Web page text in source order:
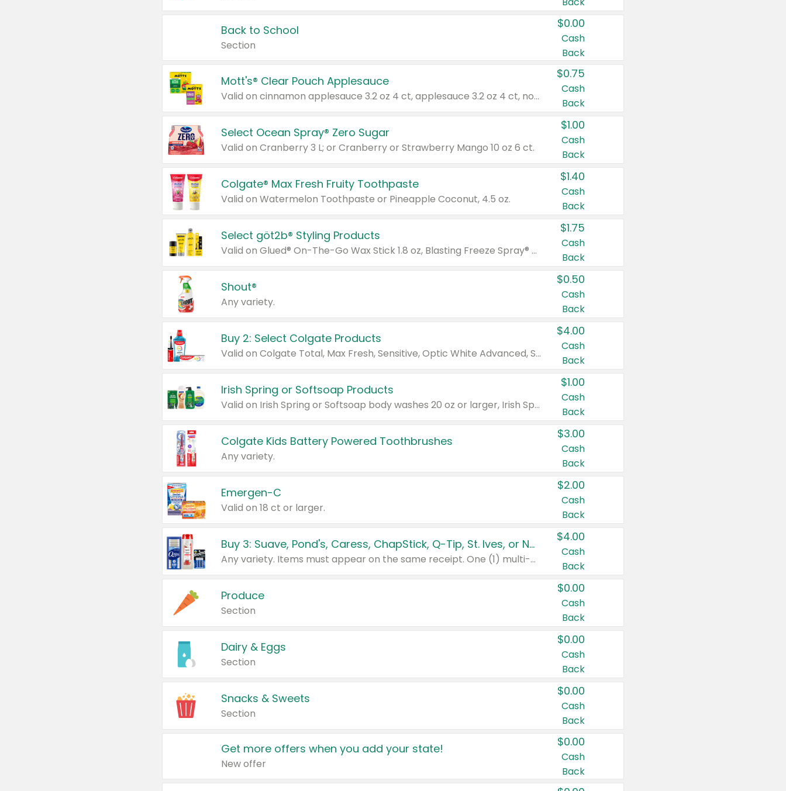
Back to School
Section
$0.00
Cash
Back
Mott's® Clear Pouch Applesauce
Valid on cinnamon applesauce 3.2 oz 4 ct, applesauce 3.2 oz 4 ct, no sugar added applesauce 3.2 oz 4 ct, or fruit smoothie mixed berry 4.2 oz 4 ct.
$0.75
Cash
Back
Select Ocean Spray® Zero Sugar
Valid on Cranberry 3 L; or Cranberry or Strawberry Mango 10 oz 6 ct.
$1.00
Cash
Back
Colgate® Max Fresh Fruity Toothpaste
Valid on Watermelon Toothpaste or Pineapple Coconut, 4.5 oz.
$1.40
Cash
Back
Select göt2b® Styling Products
Valid on Glued® On-The-Go Wax Stick 1.8 oz, Blasting Freeze Spray® Extra Strong Rigid Hold for Spiked Styles 12 oz, Styling Spiking Glue Water-Resistant Bold Screaming Hold Spikes 6 oz, 2-in-1 Brow Gel & Edge Control Strong Hold Eyebrow & Hair Mascara 0.54 oz.
$1.75
Cash
Back
Shout®
Any variety.
$0.50
Cash
Back
Buy 2: Select Colgate Products
Valid on Colgate Total, Max Fresh, Sensitive, Optic White Advanced, Stain Fighter, Purple or Charcoal toothpastes 3 oz or larger, Colgate 360°, Total, Gum Health, Expert or Optic White toothbrushes , mouthwashes or mouth rinses 16 oz or larger. Excludes 3 pack toothpastes. Items must appear on the same receipt.
$4.00
Cash
Back
Irish Spring or Softsoap Products
Valid on Irish Spring or Softsoap body washes 20 oz or larger, Irish Spring bar soap multi-packs 6 ct or larger, or Softsoap liquid hand soap refills 50 oz.
$1.00
Cash
Back
Colgate Kids Battery Powered Toothbrushes
Any variety.
$3.00
Cash
Back
Emergen-C
Valid on 18 ct or larger.
$2.00
Cash
Back
Buy 3: Suave, Pond's, Caress, ChapStick, Q-Tip, St. Ives, or Noxzema Products
Any variety. Items must appear on the same receipt. One (1) multi-pack is considered one (1) item purchased.
$4.00
Cash
Back
Produce
Section
$0.00
Cash
Back
Dairy & Eggs
Section
$0.00
Cash
Back
Snacks & Sweets
Section
$0.00
Cash
Back
Get more offers when you add your state!
New offer
$0.00
Cash
Back